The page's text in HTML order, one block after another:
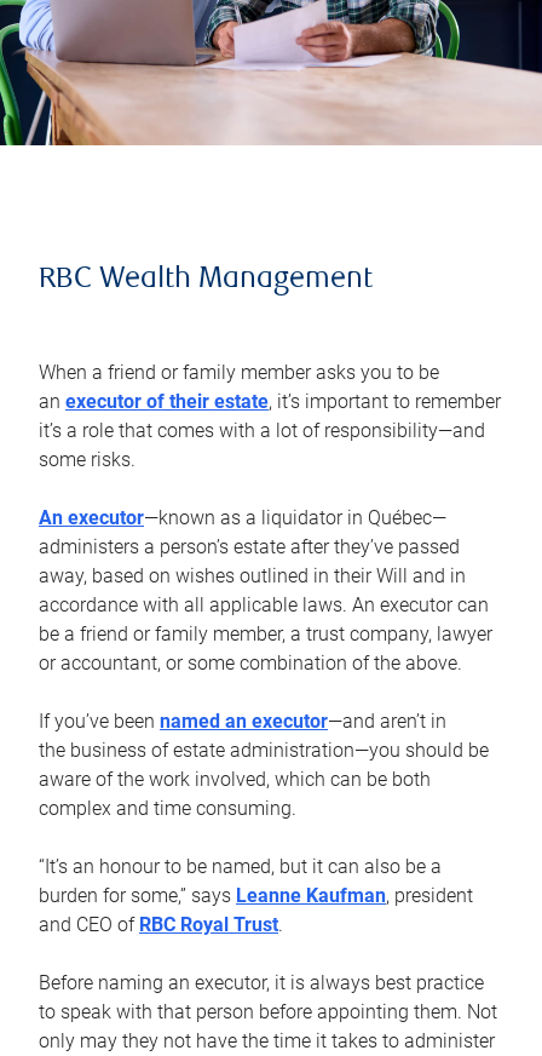
RBC Wealth Management
When a friend or family member asks you to be
an executor of their estate, it’s important to remember
it’s a role that comes with a lot of responsibility—and
some risks.
An executor—known as a liquidator in Québec—
administers a person’s estate after they’ve passed
away, based on wishes outlined in their Will and in
accordance with all applicable laws. An executor can
be a friend or family member, a trust company, lawyer
or accountant, or some combination of the above.
If you’ve been named an executor—and aren’t in
the business of estate administration—you should be
aware of the work involved, which can be both
complex and time consuming.
“It’s an honour to be named, but it can also be a
burden for some,” says Leanne Kaufman, president
and CEO of RBC Royal Trust.
Before naming an executor, it is always best practice
to speak with that person before appointing them. Not
only may they not have the time it takes to administer